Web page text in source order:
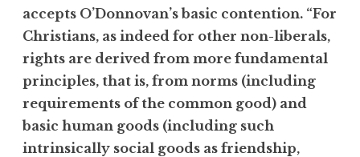
accepts O’Donnovan’s basic contention. “For
Christians, as indeed for other non-liberals,
rights are derived from more fundamental
principles, that is, from norms (including
requirements of the common good) and
basic human goods (including such
intrinsically social goods as friendship,